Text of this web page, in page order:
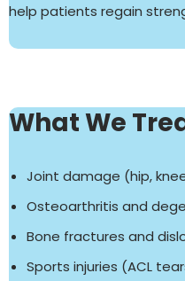
help patients regain
What We
Joint damage (hip,
Osteoarthritis and
Bone fractures and
Sports injuries (ACL